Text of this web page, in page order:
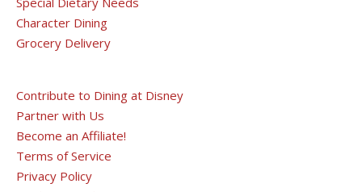
Character Dining
Grocery Delivery
Contribute to Dining at Disney
Partner with Us
Become an Affiliate!
Terms of Service
Privacy Policy